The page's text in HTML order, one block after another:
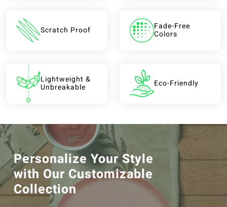
Scratch Proof Fade-Free
Colors
Lightweight &
Unbreakable Eco-Friendly
Personalize Your Style
with Our Customizable
Collection